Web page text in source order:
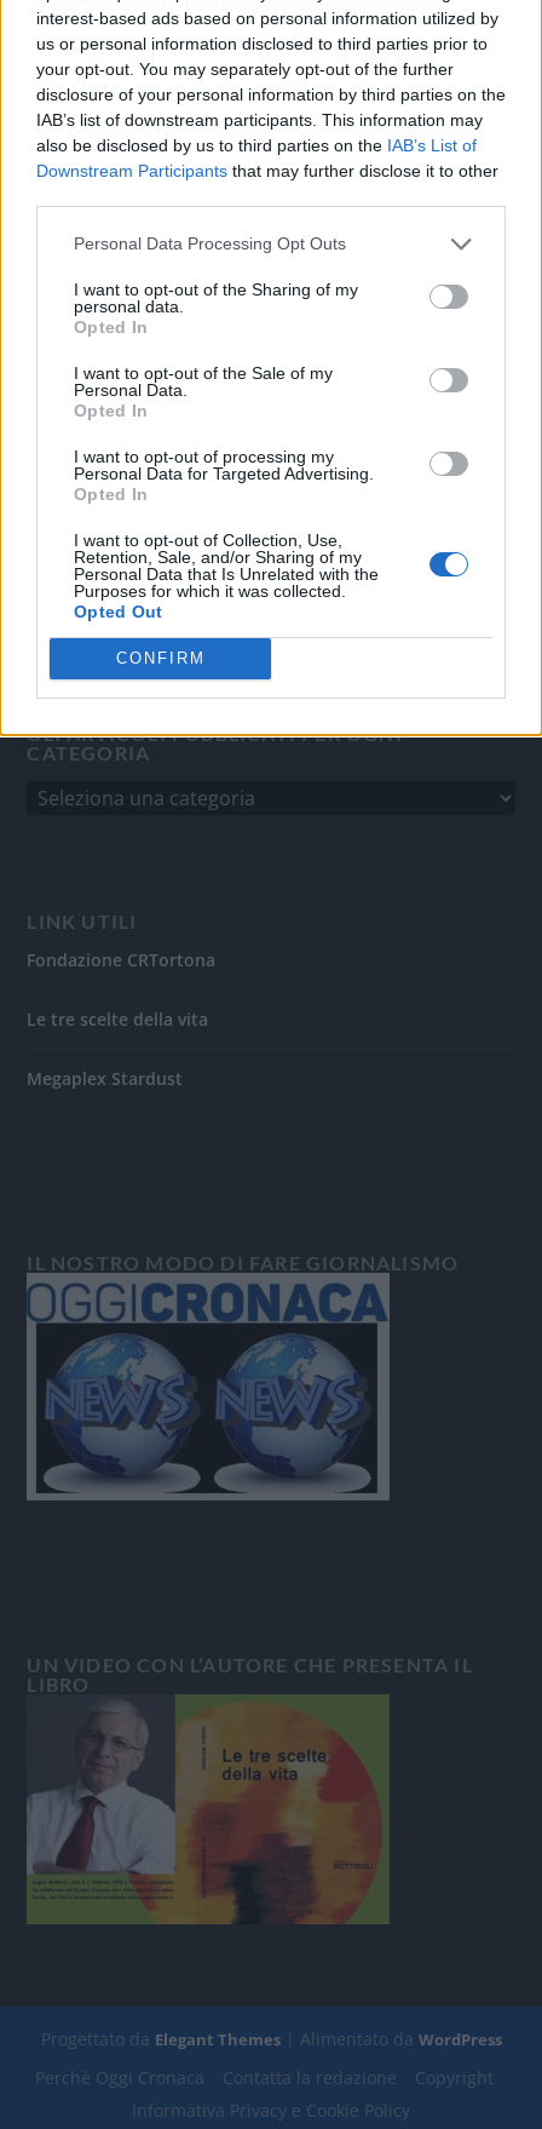
interest-based ads based on personal information utilized by
us or personal information disclosed to third parties prior to
your opt-out. You may separately opt-out of the further
disclosure of your personal information by third parties on the
IAB’s list of downstream participants. This information may
also be disclosed by us to third parties on the IAB’s List of
Downstream Participants that may further disclose it to other
Personal Data Processing Opt Outs
I want to opt-out of the Sharing of my
personal data.
Opted In
I want to opt-out of the Sale of my
Personal Data.
Opted In
I want to opt-out of processing my
Personal Data for Targeted Advertising.
Opted In
I want to opt-out of Collection, Use,
Retention, Sale, and/or Sharing of my
Personal Data that Is Unrelated with the
Purposes for which it was collected.
Opted Out
CONFIRM
CONTATTACI
Mail:redazione@oggicronaca.it
Tel. 339.4501161 ANCHE SU WHATSAPP
Quotidiano d'informazione on line edito dall'Associazione
Direttore responsabile: Angelo Bottiroli
Aut. del Tribunale di Tortona (AL) n. 4/10, Registro Stampa
Sviluppato da Studio Informatico
GLI ARTICOLI PUBBLICATI PER OGNI
CATEGORIA
LINK UTILI
Fondazione CRTortona
Le tre scelte della vita
Megaplex Stardust
IL NOSTRO MODO DI FARE GIORNALISMO
UN VIDEO CON L’AUTORE CHE PRESENTA IL
LIBRO
Progettato da Elegant Themes| Alimentato da WordPress
Perchè Oggi Cronaca Contatta la redazione
Copyright
Informativa Privacy e Cookie Policy